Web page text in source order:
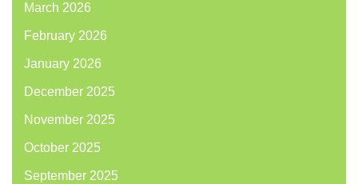
March 2026
February 2026
January 2026
December 2025
November 2025
October 2025
September 2025